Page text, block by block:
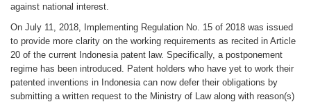
against national interest.
On July 11, 2018, Implementing Regulation No. 15 of 2018 was issued
to provide more clarity on the working requirements as recited in Article
20 of the current Indonesia patent law. Specifically, a postponement
regime has been introduced. Patent holders who have yet to work their
patented inventions in Indonesia can now defer their obligations by
submitting a written request to the Ministry of Law along with reason(s)